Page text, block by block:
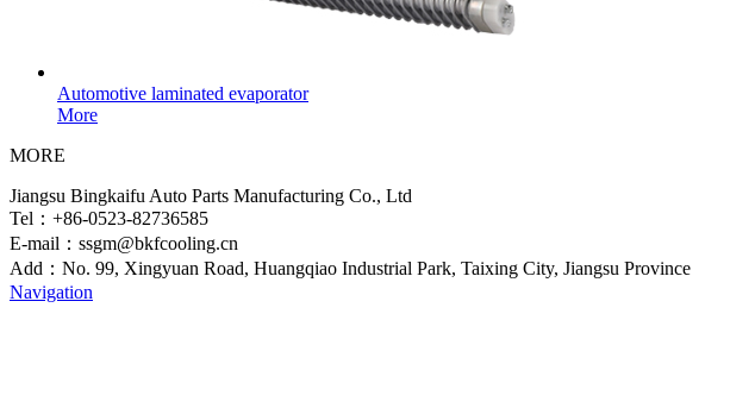
Automotive laminated evaporator
More
MORE
Jiangsu Bingkaifu Auto Parts Manufacturing Co., Ltd
Tel：+86-0523-82736585
E-mail：ssgm@bkfcooling.cn
Add：No. 99, Xingyuan Road, Huangqiao Industrial Park, Taixing City, Jiangsu Province
Navigation